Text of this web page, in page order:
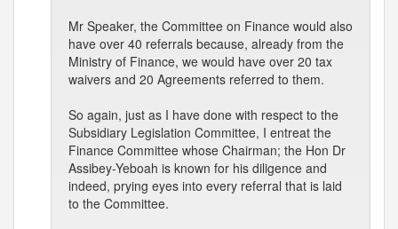
Mr Speaker, the Committee on Finance would also
have over 40 referrals because, already from the
Ministry of Finance, we would have over 20 tax
waivers and 20 Agreements referred to them.
So again, just as I have done with respect to the
Subsidiary Legislation Committee, I entreat the
Finance Committee whose Chairman; the Hon Dr
Assibey-Yeboah is known for his diligence and
indeed, prying eyes into every referral that is laid
to the Committee.